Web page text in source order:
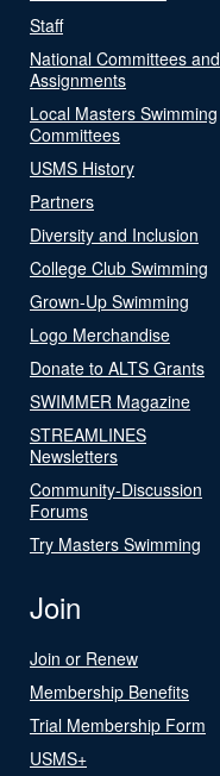
Staff
National Committees and
Assignments
Local Masters Swimming
Committees
USMS History
Partners
Diversity and Inclusion
College Club Swimming
Grown-Up Swimming
Logo Merchandise
Donate to ALTS Grants
SWIMMER Magazine
STREAMLINES
Newsletters
Community-Discussion
Forums
Try Masters Swimming
Join
Join or Renew
Membership Benefits
Trial Membership Form
USMS+